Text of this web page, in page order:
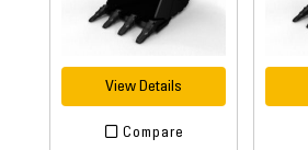
View Details
Compare